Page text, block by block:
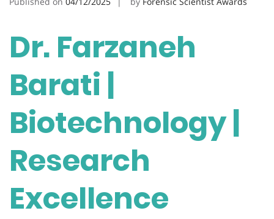
Dr. Farzaneh
Barati |
Biotechnology |
Research
Excellence